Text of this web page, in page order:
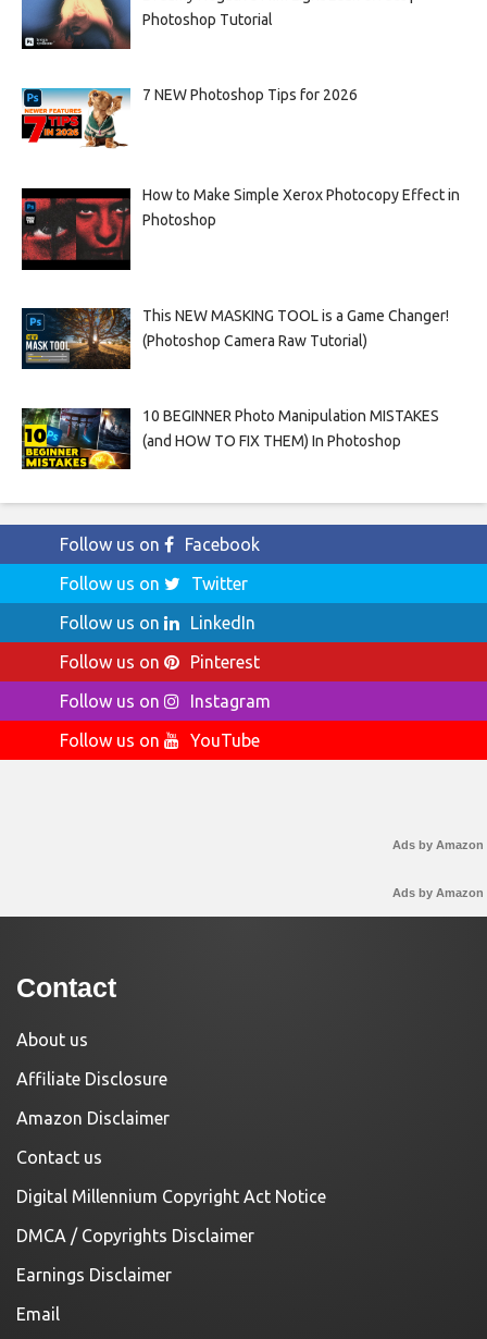
Photoshop Tutorial
7 NEW Photoshop Tips for 2026
How to Make Simple Xerox Photocopy Effect in
Photoshop
This NEW MASKING TOOL is a Game Changer!
(Photoshop Camera Raw Tutorial)
10 BEGINNER Photo Manipulation MISTAKES
(and HOW TO FIX THEM) In Photoshop
Follow us on
Facebook
Follow us on
Twitter
Follow us on
LinkedIn
Follow us on
Pinterest
Follow us on
Instagram
Follow us on
YouTube
Ads by Amazon
Ads by Amazon
Contact
About us
Affiliate Disclosure
Amazon Disclaimer
Contact us
Digital Millennium Copyright Act Notice
DMCA / Copyrights Disclaimer
Earnings Disclaimer
Email